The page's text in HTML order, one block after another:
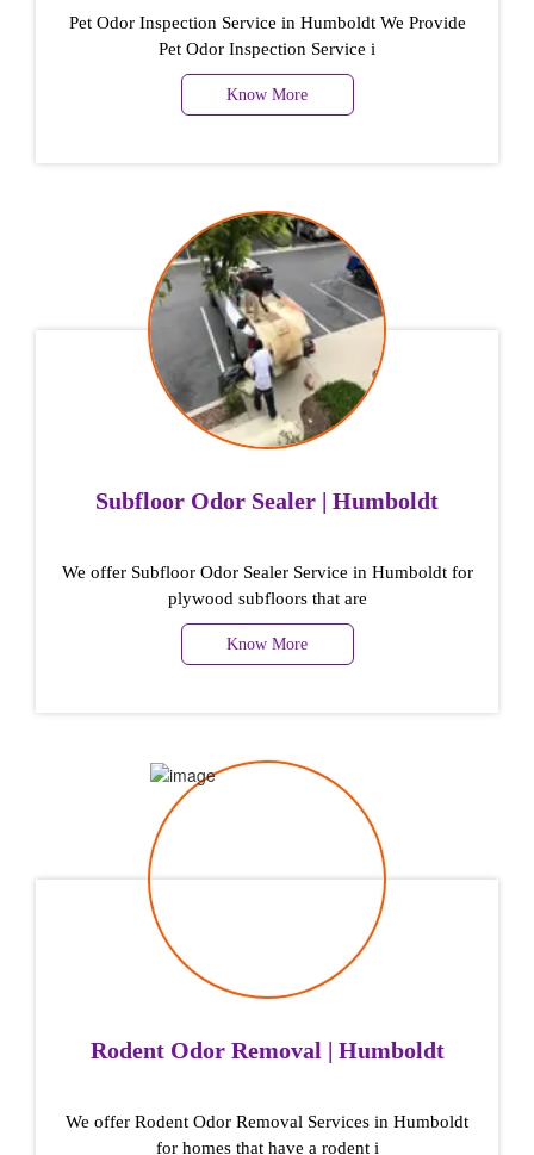
Pet Odor Inspection Service in Humboldt We Provide
Pet Odor Inspection Service i
Know More
Subfloor Odor Sealer | Humboldt
We offer Subfloor Odor Sealer Service in Humboldt for
plywood subfloors that are
Know More
Rodent Odor Removal | Humboldt
We offer Rodent Odor Removal Services in Humboldt
for homes that have a rodent i